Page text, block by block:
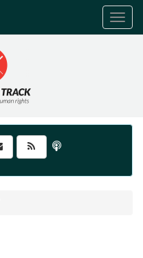
Toggle